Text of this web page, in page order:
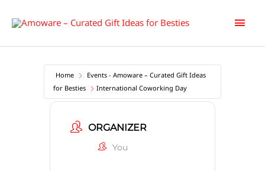
Main
Home
Events - Amoware – Curated Gift Ideas
for Besties
International Coworking Day
ORGANIZER
You